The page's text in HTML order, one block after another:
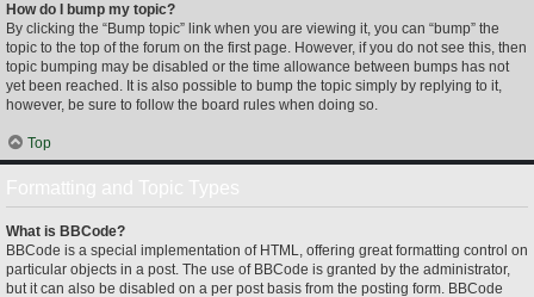
How do I bump my topic?
By clicking the “Bump topic” link when you are viewing it, you can “bump” the
topic to the top of the forum on the first page. However, if you do not see this, then
topic bumping may be disabled or the time allowance between bumps has not
yet been reached. It is also possible to bump the topic simply by replying to it,
however, be sure to follow the board rules when doing so.
Top
What is BBCode?
BBCode is a special implementation of HTML, offering great formatting control on
particular objects in a post. The use of BBCode is granted by the administrator,
but it can also be disabled on a per post basis from the posting form. BBCode